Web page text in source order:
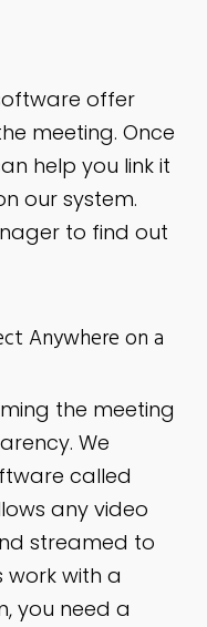
offer
meeting. Once
help you link it
our system.
to find out
Anywhere on a
the meeting
We
called
any video
streamed to
work with a
you need a